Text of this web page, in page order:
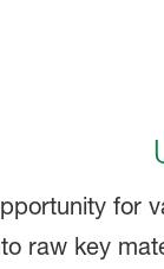
for
raw key